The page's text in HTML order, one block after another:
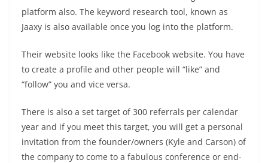
platform also. The keyword research tool, known as
Jaaxy is also available once you log into the platform.
Their website looks like the Facebook website. You have
to create a profile and other people will “like” and
“follow” you and vice versa.
There is also a set target of 300 referrals per calendar
year and if you meet this target, you will get a personal
invitation from the founder/owners (Kyle and Carson) of
the company to come to a fabulous conference or end-